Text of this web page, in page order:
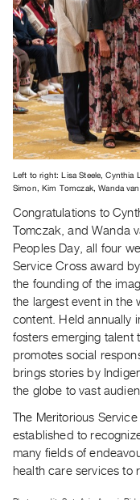
ON
Current
and
Upcoming
Past
Events
Archive
Publications
RENT
|
PURCHASE
Preview,
Rent
&
Purchase
Digitization
Services
Best
Left to right: Lisa Steele, Cynthia
Simon, Kim Tomczak, Wanda
Congratulations to
Tomczak, and Wanda
Peoples Day, all four
Service Cross award
the founding of the
the largest event in the
content. Held annually
fosters emerging talent
promotes social
brings stories by
the globe to vast
The Meritorious
established to
many fields of
health care services to